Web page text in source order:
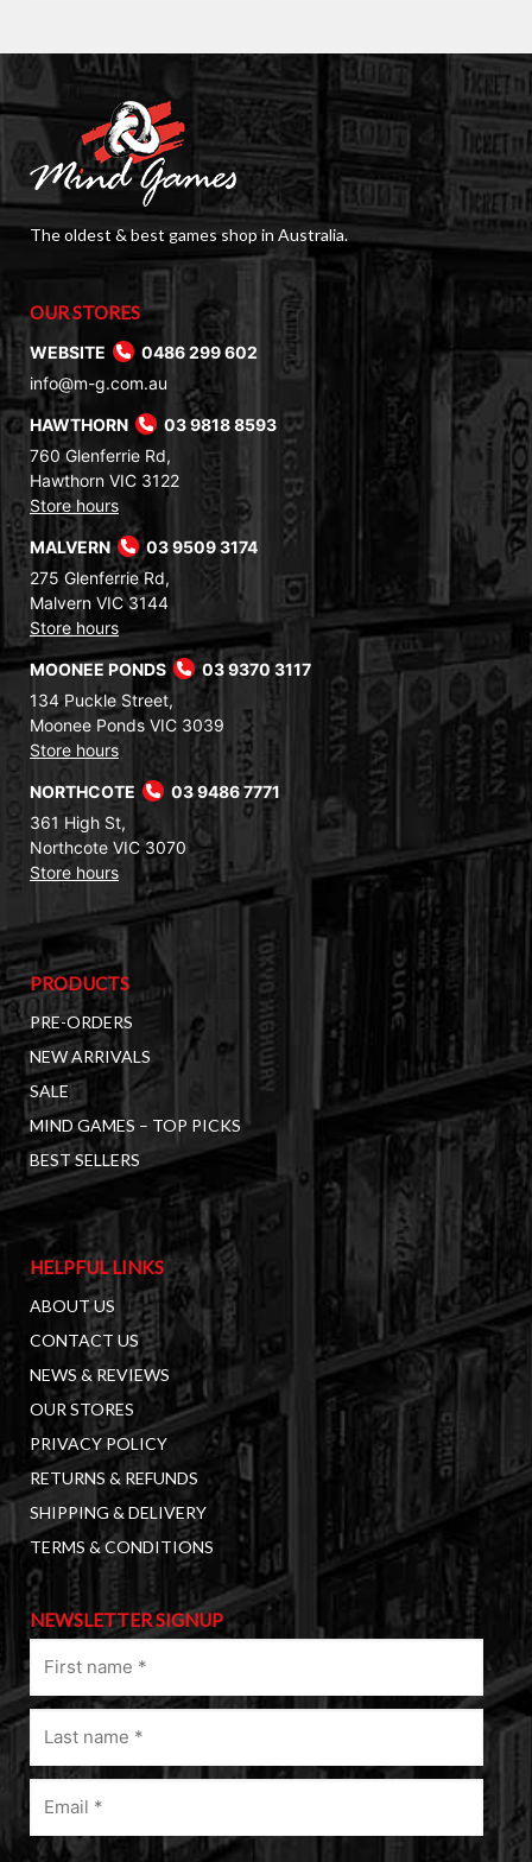
The oldest & best games shop in Australia.
OUR STORES
WEBSITE
0486 299 602
info@m-g.com.au
HAWTHORN
03 9818 8593
760 Glenferrie Rd,
Hawthorn VIC 3122
Store hours
MALVERN
03 9509 3174
275 Glenferrie Rd,
Malvern VIC 3144
Store hours
MOONEE PONDS
03 9370 3117
134 Puckle Street,
Moonee Ponds VIC 3039
Store hours
NORTHCOTE
03 9486 7771
361 High St,
Northcote VIC 3070
Store hours
PRODUCTS
PRE-ORDERS
NEW ARRIVALS
SALE
MIND GAMES – TOP PICKS
BEST SELLERS
HELPFUL LINKS
ABOUT US
CONTACT US
NEWS & REVIEWS
OUR STORES
PRIVACY POLICY
RETURNS & REFUNDS
SHIPPING & DELIVERY
TERMS & CONDITIONS
NEWSLETTER SIGNUP
name
(Required)
Last
name
(Required)